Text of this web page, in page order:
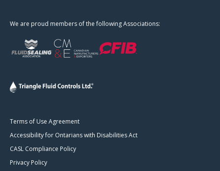
We are proud members of the following Associations:
Terms of Use Agreement
Accessibility for Ontarians with Disabilities Act
CASL Compliance Policy
Privacy Policy